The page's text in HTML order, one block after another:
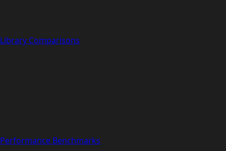
Library Comparisons
Performance Benchmarks